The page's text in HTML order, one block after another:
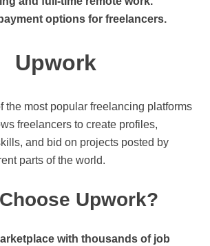
options for freelancers.
Upwork
the most popular freelancing platforms
freelancers to create profiles,
and bid on projects posted by
parts of the world.
Upwork?
with thousands of job